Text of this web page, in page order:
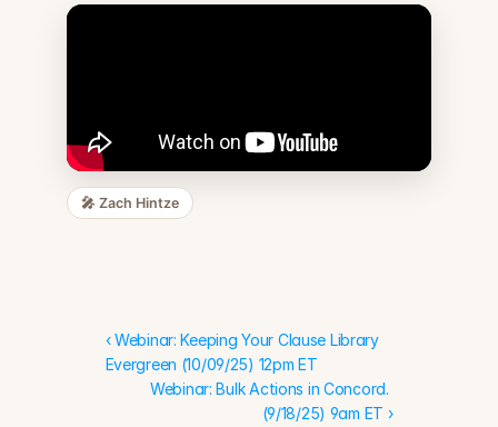
🎤 Zach Hintze
‹ Webinar: Keeping Your Clause Library
Evergreen (10/09/25) 12pm ET
Webinar: Bulk Actions in Concord.
(9/18/25) 9am ET ›